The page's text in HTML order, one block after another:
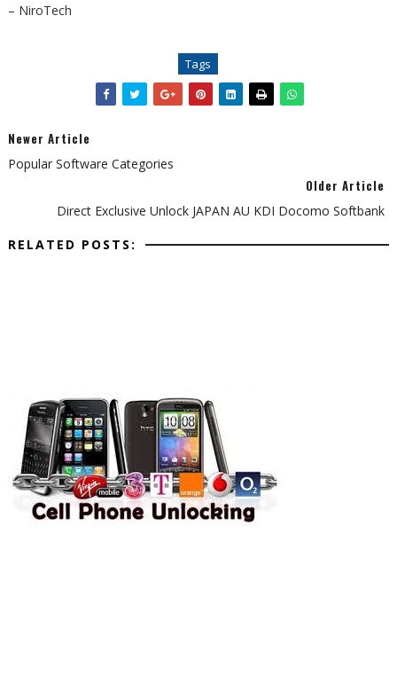
– NiroTech
Tags
Newer Article
Popular Software Categories
Older Article
Direct Exclusive Unlock JAPAN AU KDI Docomo Softbank
RELATED POSTS: